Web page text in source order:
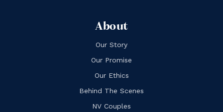
About
Our Story
Our Promise
Our Ethics
Behind The Scenes
NV Couples